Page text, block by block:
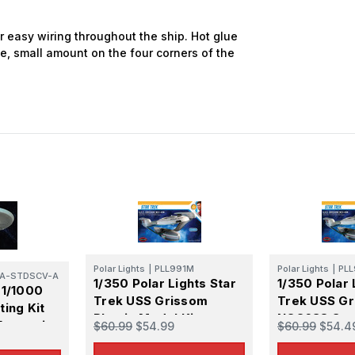
wiring throughout the ship. Hot glue
small amount on the four corners of the
STDSCV-A
1000
Kit
Polar Lights PLL991M
1/350 Polar Lights Star
Trek USS Grissom
Plastic Model Kit
$60.99 $54.99
Polar Lights
1/350 Polar
Trek USS
NCC638
$60.99
Model info and updates from us right in your inbox!
this form, you are consenting to receive marketing emails from: Squadron, 14244 HWY 515
http://www.squadron.com. You can revoke your consent to receive emails at any time by
link, found at the bottom of every email.
Emails are serviced by Constant Contact.